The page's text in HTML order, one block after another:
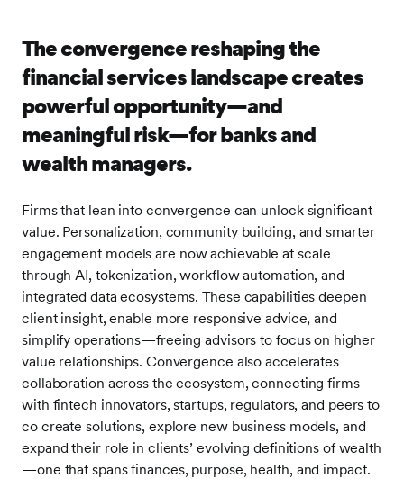
The convergence reshaping the
financial services landscape creates
powerful opportunity—and
meaningful risk—for banks and
wealth managers.
Firms that lean into convergence can unlock significant
value. Personalization, community building, and smarter
engagement models are now achievable at scale
through AI, tokenization, workflow automation, and
integrated data ecosystems. These capabilities deepen
client insight, enable more responsive advice, and
simplify operations—freeing advisors to focus on higher
value relationships. Convergence also accelerates
collaboration across the ecosystem, connecting firms
with fintech innovators, startups, regulators, and peers to
co create solutions, explore new business models, and
expand their role in clients’ evolving definitions of wealth
—one that spans finances, purpose, health, and impact.